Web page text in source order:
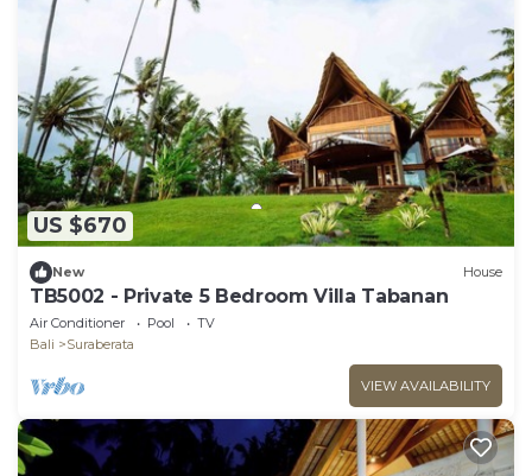
US $670
New House
TB5002 - Private 5 Bedroom Villa Tabanan
Air Conditioner Pool
TV
Bali
Suraberata
VIEW AVAILABILITY